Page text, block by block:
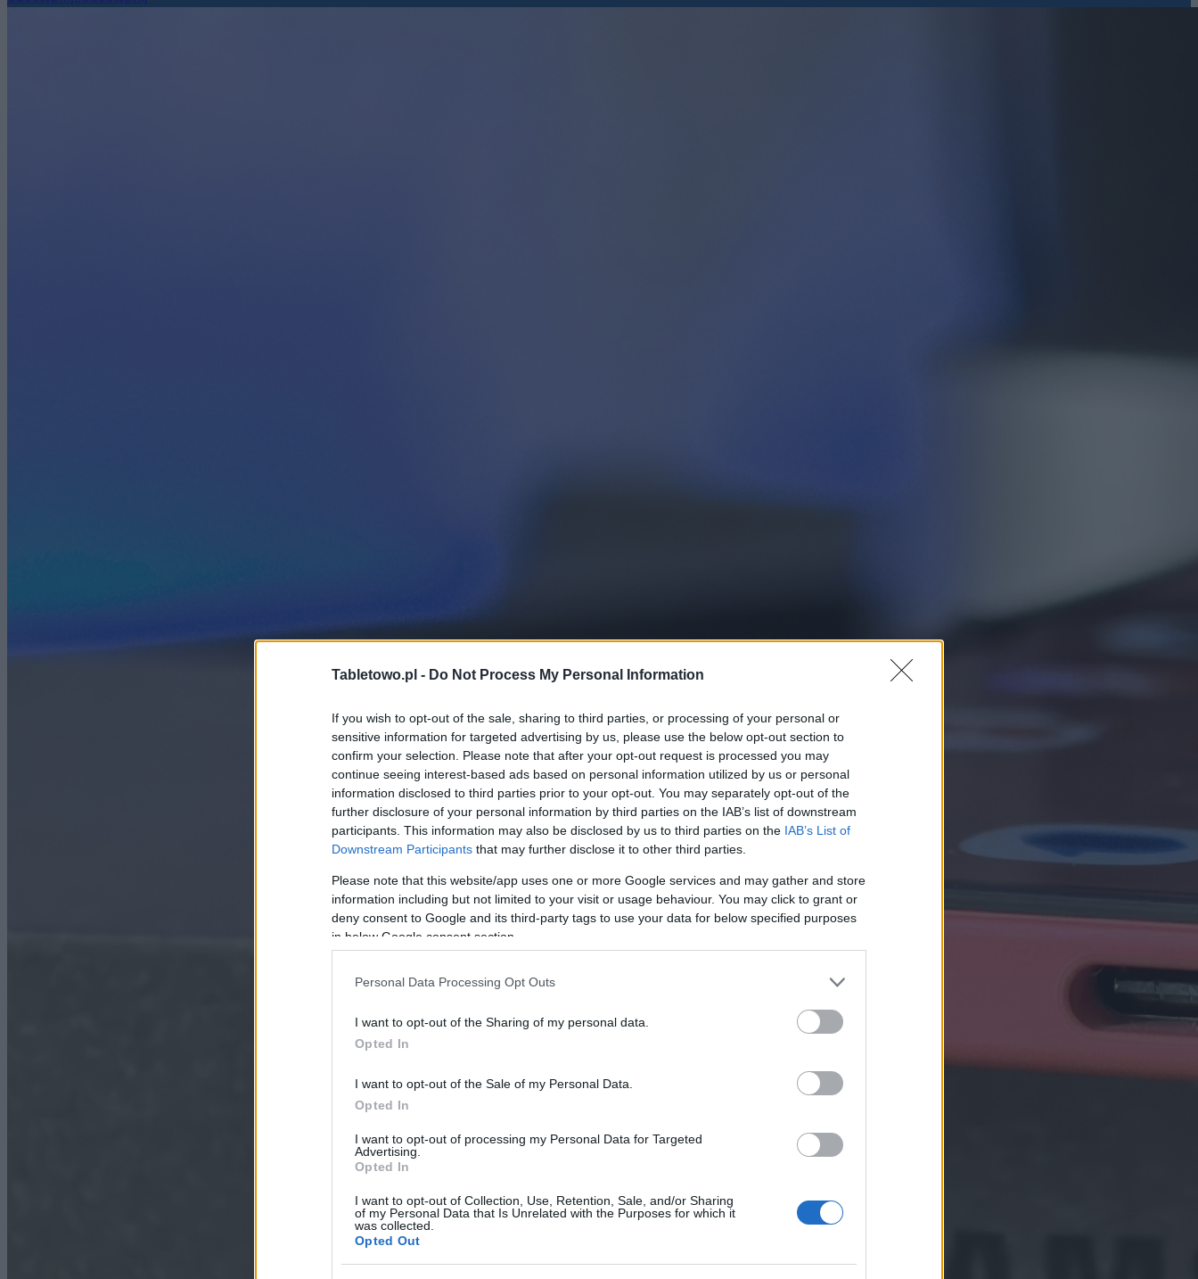
Tabletowo.pl - Do Not Process My Personal Information
If you wish to opt-out of the sale, sharing to third parties, or processing of your personal or
sensitive information for targeted advertising by us, please use the below opt-out section to
confirm your selection. Please note that after your opt-out request is processed you may
continue seeing interest-based ads based on personal information utilized by us or personal
information disclosed to third parties prior to your opt-out. You may separately opt-out of the
further disclosure of your personal information by third parties on the IAB’s list of downstream
participants. This information may also be disclosed by us to third parties on the IAB’s List of
Downstream Participants that may further disclose it to other third parties.
Please note that this website/app uses one or more Google services and may gather and store
information including but not limited to your visit or usage behaviour. You may click to grant or
deny consent to Google and its third-party tags to use your data for below specified purposes
in below Google consent section.
Personal Data Processing Opt Outs
I want to opt-out of the Sharing of my personal data.
Opted In
I want to opt-out of the Sale of my Personal Data.
Opted In
I want to opt-out of processing my Personal Data for Targeted
Advertising.
Opted In
I want to opt-out of Collection, Use, Retention, Sale, and/or Sharing
of my Personal Data that Is Unrelated with the Purposes for which it
was collected.
Opted Out